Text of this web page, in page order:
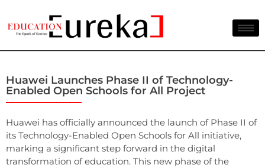
Huawei Launches Phase II of Technology-
Enabled Open Schools for All Project
Huawei has officially announced the launch of Phase II of
its Technology-Enabled Open Schools for All initiative,
marking a significant step forward in the digital
transformation of education. This new phase of the